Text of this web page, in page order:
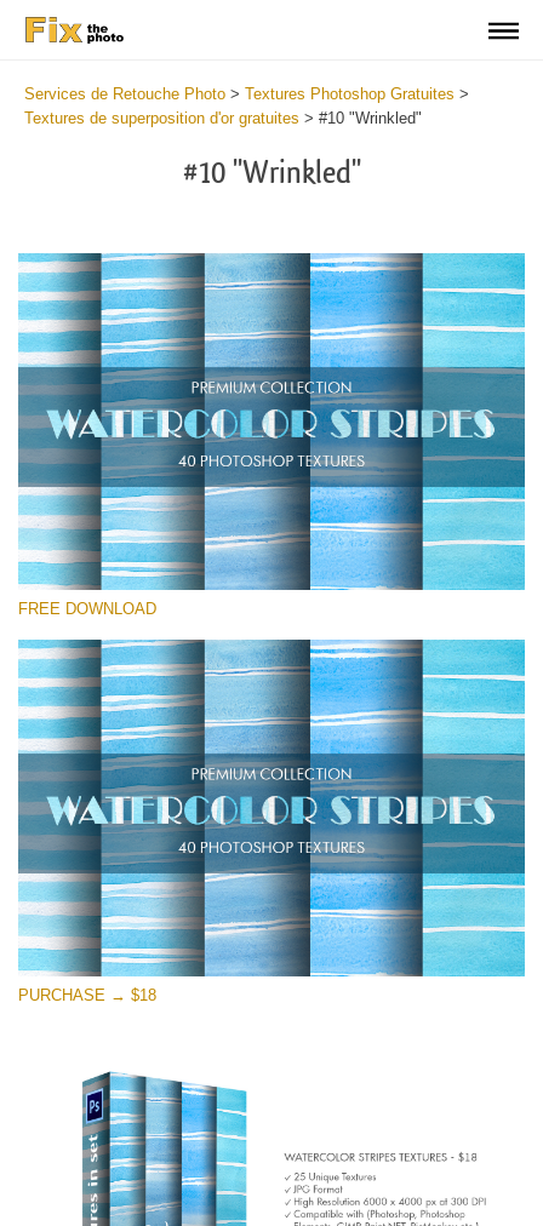
Services de Retouche Photo > Textures Photoshop Gratuites >
Textures de superposition d'or gratuites > #10 "Wrinkled"
#10 "Wrinkled"
Veuillez sélectionner
Small 800*533px
Stripes Watercolor
(25 Overlays)
Large 6000*4000px
Entire Collection
(1783 Overlays)
Large 6000*4000px
Téléchargement Gratuit
FREE DOWNLOAD
PURCHASE → $18